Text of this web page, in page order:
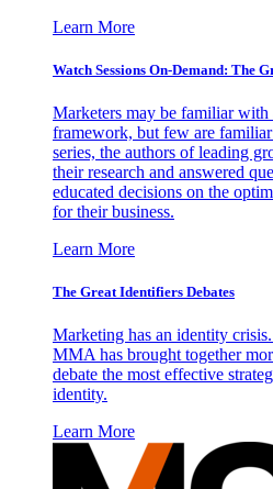
Learn More
Watch Sessions On-Demand: The
Marketers may be familiar
framework, but few are
series, the authors of leading
their research and answered
educated decisions on the
for their business.
Learn More
The Great Identifiers Debates
Marketing has an identity
MMA has brought together
debate the most effective
identity.
Learn More